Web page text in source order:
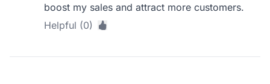
boost my sales and attract more customers.
Helpful (0)